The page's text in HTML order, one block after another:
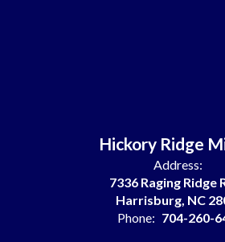
Hickory Ridge
Address:
7336 Raging Ridge
Harrisburg, NC
Phone: 704-260-